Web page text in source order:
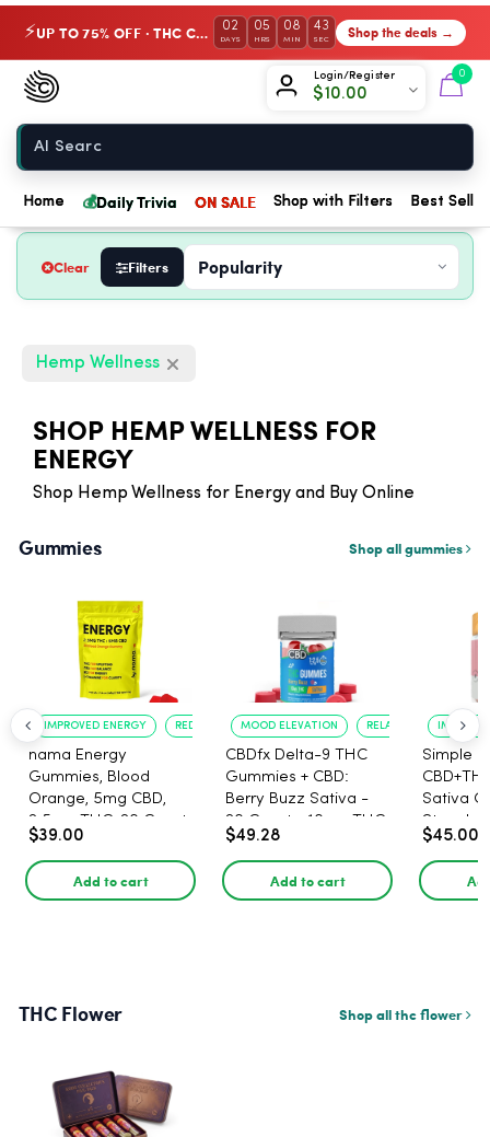
⚡ UP TO 75% OFF · THC Collection 02
DAYS
05
HRS
08
MIN
42
SEC Shop the deals →
Login/Register
$10.00
0
Chow420
Home
Home 💰Daily Trivia ON SALE Shop with Filters Best
Clear Filters
Hemp Wellness
SHOP HEMP WELLNESS FOR
ENERGY
Shop Hemp Wellness for Energy and Buy Online
Gummies Shop all gummies
IMPROVED ENERGY REDUCED ANXIETY
nama Energy
Gummies, Blood
Orange, 5mg CBD,
2.5mg THC, 20 Count
$39.00
Add to cart
MOOD ELEVATION RELAXATION
CBDfx Delta-9 THC
Gummies + CBD:
Berry Buzz Sativa -
20 Count - 10mg THC,
25mg CBD
$49.28
Add to cart
Simple
Sativa
THC,
CBG per
$45.00
THC Flower Shop all thc flower